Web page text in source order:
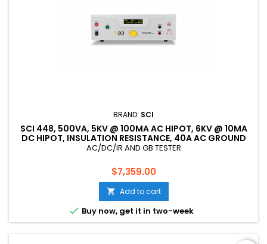
BRAND: SCI
SCI 448, 500VA, 5KV @ 100MA AC HIPOT, 6KV @ 10MA
DC HIPOT, INSULATION RESISTANCE, 40A AC GROUND
BOND, CE LISTED
AC/DC/IR AND GB TESTER
Price
$7,359.00
 Add to cart
 Buy now, get it in two-week